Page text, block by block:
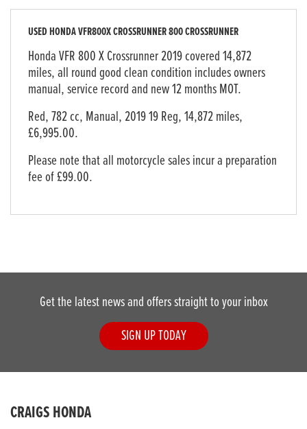
USEDHONDA VFR800X CROSSRUNNER 800 CROSSRUNNER
Honda VFR 800 X Crossrunner 2019 covered 14,872
miles, all round good clean condition includes owners
manual, service record and new 12 months MOT.
Red,782 cc, Manual, 2019 19 Reg,14,872 miles,
£6,995.00.
Please note that all motorcycle sales incur a preparation
fee of £99.00.
Get the latest news and offers straight to your inbox
SIGN UP TODAY
CRAIGS HONDA